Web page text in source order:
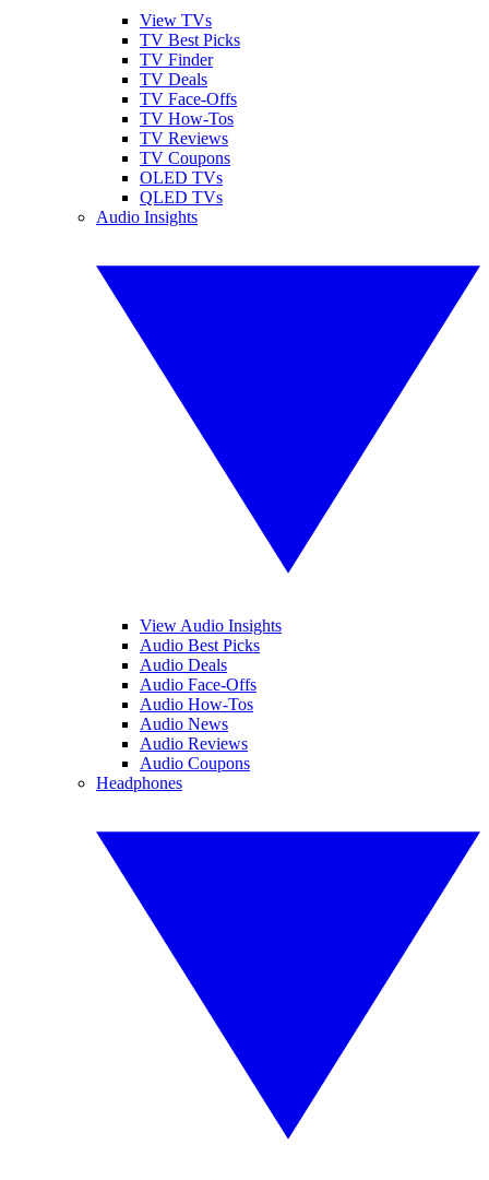
View TVs
TV Best Picks
TV Finder
TV Deals
TV Face-Offs
TV How-Tos
TV Reviews
TV Coupons
OLED TVs
QLED TVs
Audio Insights
View Audio Insights
Audio Best Picks
Audio Deals
Audio Face-Offs
Audio How-Tos
Audio News
Audio Reviews
Audio Coupons
Headphones